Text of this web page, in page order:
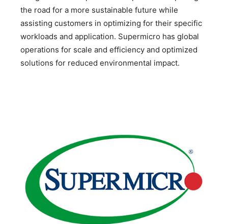
the road for a more sustainable future while
assisting customers in optimizing for their specific
workloads and application. Supermicro has global
operations for scale and efficiency and optimized
solutions for reduced environmental impact.